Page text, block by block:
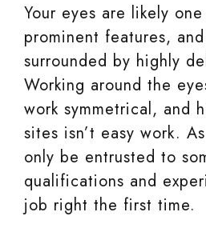
Your eyes are likely
prominent features, and
surrounded by highly
Working around the
work symmetrical, and
sites isn’t easy work.
only be entrusted to
qualifications and
job right the first time.